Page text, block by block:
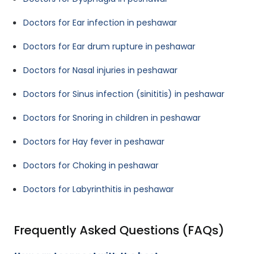
Doctors for Ear infection in peshawar
Doctors for Ear drum rupture in peshawar
Doctors for Nasal injuries in peshawar
Doctors for Sinus infection (sinititis) in peshawar
Doctors for Snoring in children in peshawar
Doctors for Hay fever in peshawar
Doctors for Choking in peshawar
Doctors for Labyrinthitis in peshawar
Frequently Asked Questions (FAQs)